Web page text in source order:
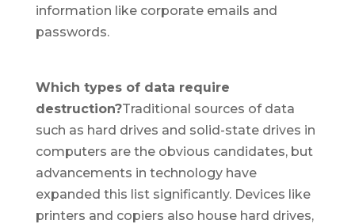
information like corporate emails and
passwords.
Which types of data require
destruction?Traditional sources of data
such as hard drives and solid-state drives in
computers are the obvious candidates, but
advancements in technology have
expanded this list significantly. Devices like
printers and copiers also house hard drives,